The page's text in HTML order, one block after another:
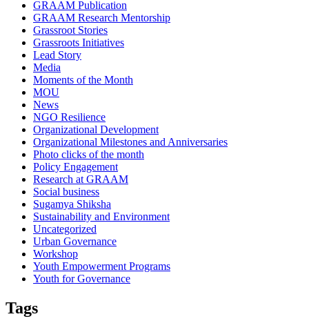
GRAAM Publication
GRAAM Research Mentorship
Grassroot Stories
Grassroots Initiatives
Lead Story
Media
Moments of the Month
MOU
News
NGO Resilience
Organizational Development
Organizational Milestones and Anniversaries
Photo clicks of the month
Policy Engagement
Research at GRAAM
Social business
Sugamya Shiksha
Sustainability and Environment
Uncategorized
Urban Governance
Workshop
Youth Empowerment Programs
Youth for Governance
Tags